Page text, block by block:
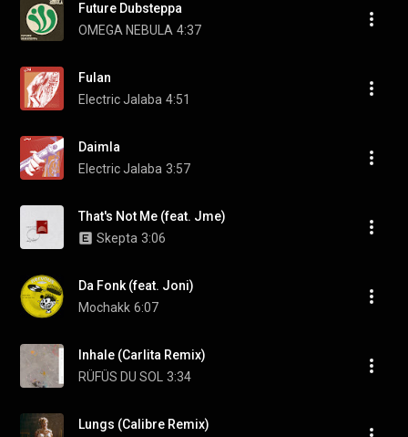
Future Dubsteppa
OMEGA NEBULA 4:37
Fulan
Electric Jalaba 4:51
Daimla
Electric Jalaba 3:57
That's Not Me (feat. Jme)
Skepta 3:06
Da Fonk (feat. Joni)
Mochakk 6:07
Inhale (Carlita Remix)
RÜFÜS DU SOL
3:34
Lungs (Calibre Remix)